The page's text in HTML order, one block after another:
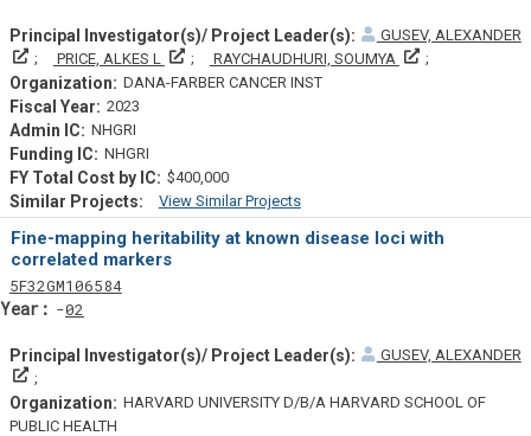
GUSEV, ALEXANDER
Principal Investigator(s)/ Project Leader(s)
PRICE, ALKES L Principal Investigator(s)/ Project Leader(s)
RAYCHAUDHURI, SOUMYA
Principal
DANA-FARBER CANCER INST
2023
NHGRI
NHGRI
$400,000
View Similar Projects
Similar Projectsf
Fine-mapping heritability at known disease loci with
correlated markers
5Tf
F32Actf
GM106584Projectf
02
GUSEV, ALEXANDER
Principal Investigator(s)/ Project Leader(s)
HARVARD UNIVERSITY D/B/A HARVARD SCHOOL OF
PUBLIC HEALTH